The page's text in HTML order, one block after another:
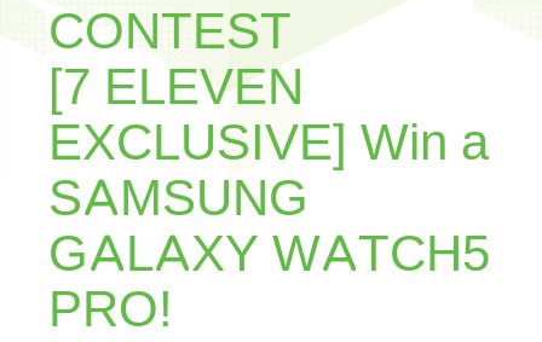
CONTEST
[7 ELEVEN
EXCLUSIVE] Win a
SAMSUNG
GALAXY WATCH5
PRO!